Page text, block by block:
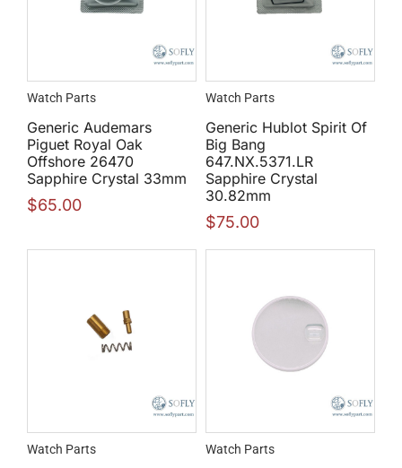
Watch Parts
Generic Audemars
Piguet Royal Oak
Offshore 26470
Sapphire Crystal 33mm
$65.00
Watch Parts
Generic Hublot Spirit Of
Big Bang
647.NX.5371.LR
Sapphire Crystal
30.82mm
$75.00
Watch Parts Watch Parts